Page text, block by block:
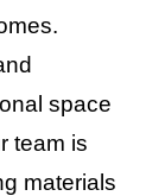
space
team is
materials